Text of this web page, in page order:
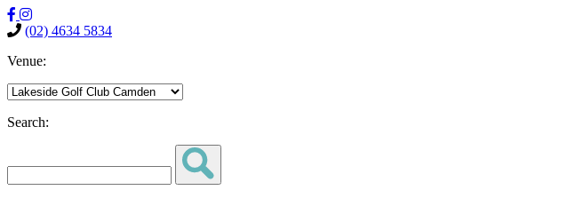
(02) 4634 5834
Venue:
Search: